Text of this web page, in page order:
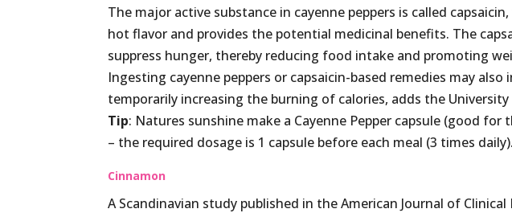
The major active substance in cayenne peppers is called
hot flavor and provides the potential medicinal benefits. The
suppress hunger, thereby reducing food intake and promoting
Ingesting cayenne peppers or capsaicin-based remedies may
temporarily increasing the burning of calories, adds the
Tip: Natures sunshine make a Cayenne Pepper capsule (good
– the required dosage is 1 capsule before each meal (3 times daily).
Cinnamon
A Scandinavian study published in the American Journal of